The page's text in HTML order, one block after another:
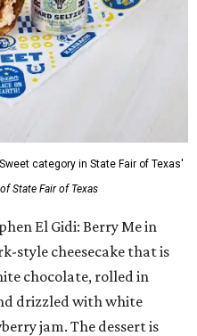
category in State Fair of Texas'
State Fair of Texas
El Gidi: Berry Me in
style cheesecake that is
chocolate, rolled in
drizzled with white
jam. The dessert is